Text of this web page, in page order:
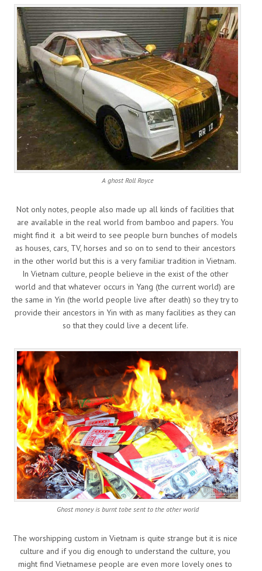
A ghost Roll Royce
Not only notes, people also made up all kinds of facilities that
are available in the real world from bamboo and papers. You
might find it a bit weird to see people burn bunches of models
as houses, cars, TV, horses and so on to send to their ancestors
in the other world but this is a very familiar tradition in Vietnam.
In Vietnam culture, people believe in the exist of the other
world and that whatever occurs in Yang (the current world) are
the same in Yin (the world people live after death) so they try to
provide their ancestors in Yin with as many facilities as they can
so that they could live a decent life.
Ghost money is burnt tobe sent to the other world
The worshipping custom in Vietnam is quite strange but it is nice
culture and if you dig enough to understand the culture, you
might find Vietnamese people are even more lovely ones to